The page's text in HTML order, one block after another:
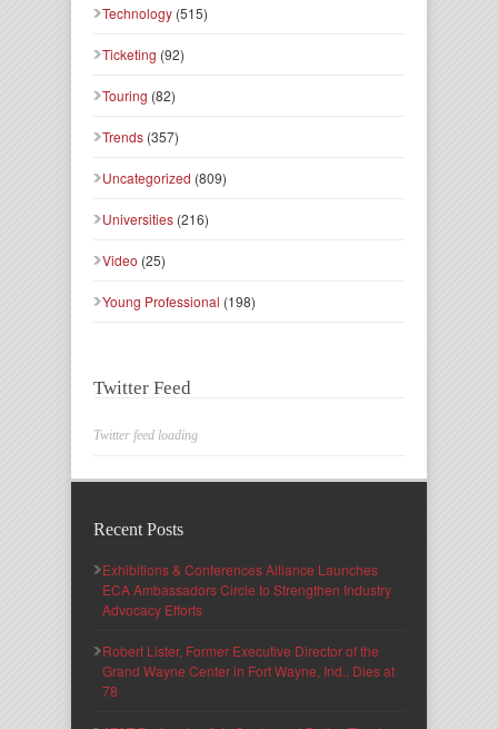
Technology (515)
Ticketing (92)
Touring (82)
Trends (357)
Uncategorized (809)
Universities (216)
Video (25)
Young Professional (198)
Twitter Feed
Twitter feed loading
Recent Posts
Exhibitions & Conferences Alliance Launches
ECA Ambassadors Circle to Strengthen Industry
Advocacy Efforts
Robert Lister, Former Executive Director of the
Grand Wayne Center in Fort Wayne, Ind., Dies at
78